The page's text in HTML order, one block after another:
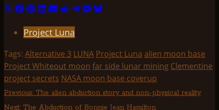
Share
X
(Twitter)
Share
Facebook
Share
Pinterest
Share
LinkedIn
Share
Email
Share
Reddit
ShareShareShare
Project Luna
Tags: Alternative 3 LUNA Project Luna alien moon base
Project Whiteout moon far side lunar mining Clementine
project secrets NASA moon base coverup
Post
Previous: The alien abduction story and non-physical reality
Next: The Abduction of Bonnie Jean Hamilton